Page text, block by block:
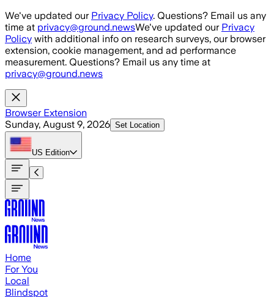
Skip to main content
We've updated our Privacy Policy. Questions? Email us any
time at privacy@ground.newsWe've updated our Privacy
Policy with additional info on research surveys, our browser
extension, cookie management, and ad performance
measurement. Questions? Email us any time at
privacy@ground.news
Browser Extension
Sunday, August 9, 2026 Set Location
US Edition
Home
For You
Local
Blindspot